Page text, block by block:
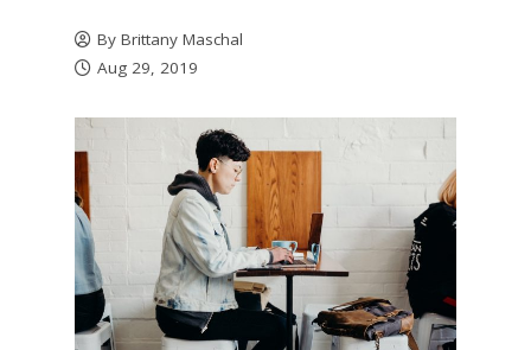
By Brittany Maschal
Aug 29, 2019